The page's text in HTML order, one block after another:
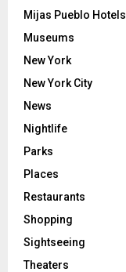
Mijas Pueblo Hotels
Museums
New York
New York City
News
Nightlife
Parks
Places
Restaurants
Shopping
Sightseeing
Theaters